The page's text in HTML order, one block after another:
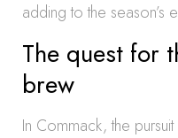
adding to the season’s
The quest for
brew
In Commack, the